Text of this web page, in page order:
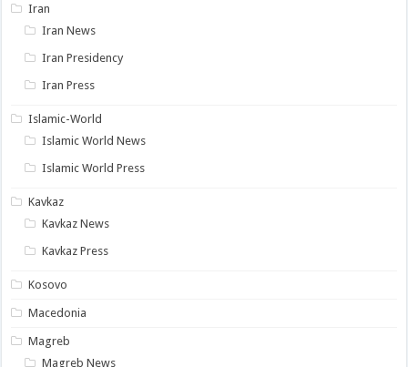
Iran
Iran News
Iran Presidency
Iran Press
Islamic-World
Islamic World News
Islamic World Press
Kavkaz
Kavkaz News
Kavkaz Press
Kosovo
Macedonia
Magreb
Magreb News